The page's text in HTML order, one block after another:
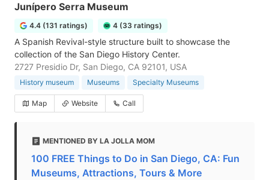
Junípero Serra Museum
4.4 (131 ratings) 4 (33 ratings)
A Spanish Revival-style structure built to showcase the
collection of the San Diego History Center.
2727 Presidio Dr, San Diego, CA 92101, USA
History museum Museums Specialty Museums
Map Website Call
MENTIONED BY LA JOLLA MOM
100 FREE Things to Do in San Diego, CA: Fun
Museums, Attractions, Tours & More